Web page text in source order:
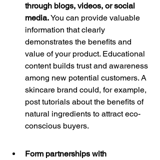
through blogs, videos, or social
media. You can provide valuable
information that clearly
demonstrates the benefits and
value of your product. Educational
content builds trust and awareness
among new potential customers. A
skincare brand could, for example,
post tutorials about the benefits of
natural ingredients to attract eco-
conscious buyers.
Form partnerships with